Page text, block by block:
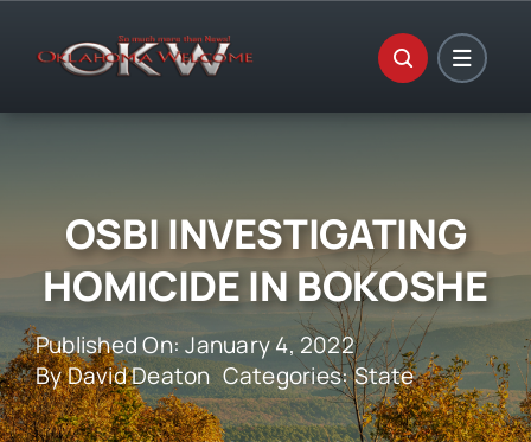
OSBI INVESTIGATING
HOMICIDE IN BOKOSHE
Published On: January 4, 2022
ByDavid Deaton Categories:State